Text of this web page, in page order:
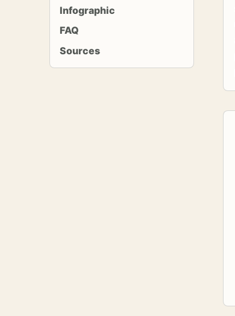
Infographic
FAQ
Sources